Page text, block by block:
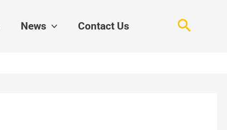
News Contact Us Search